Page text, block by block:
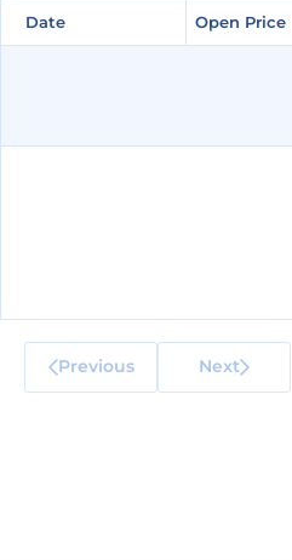
Date Open Price
Date Open Price
Previous Next